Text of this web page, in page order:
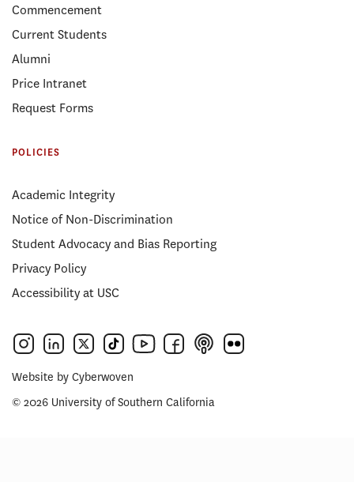
Commencement
Current Students
Alumni
Price Intranet
Request Forms
POLICIES
Academic Integrity
Notice of Non-Discrimination
Student Advocacy and Bias Reporting
Privacy Policy
Accessibility at USC
Website by Cyberwoven
© 2026 University of Southern California